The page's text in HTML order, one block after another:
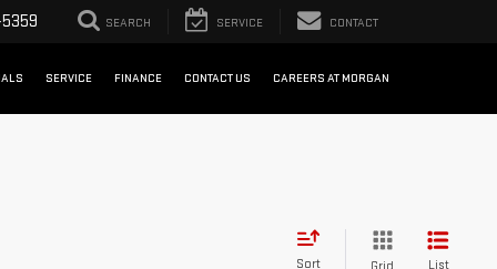
SEARCH SERVICE CONTACT
SERVICE FINANCE CONTACT US CAREERS AT MORGAN
Sort List